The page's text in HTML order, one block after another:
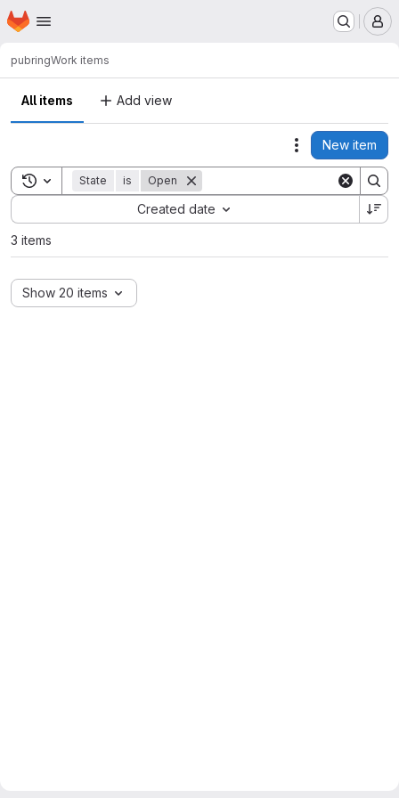
Skip to main content
Homepage
pubringWork items
All items Add view
Actions
New item
Toggle search history
State is Open
Created date
Sort by:
3 items
Show 20 items